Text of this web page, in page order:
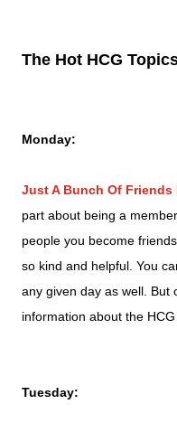
The Hot HCG
Monday:
Just A Bunch Of Friends
part about being a
people you become
so kind and helpful. You
any given day as well. But
information about the HCG
Tuesday: